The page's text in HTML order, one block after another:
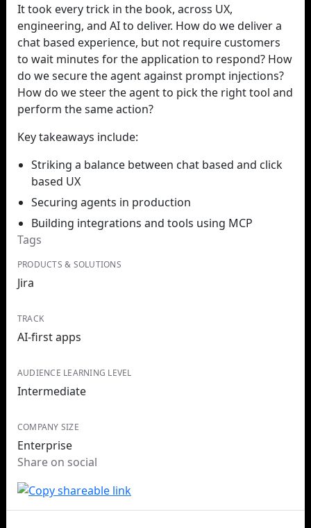
It took every trick in the book, across UX,
engineering, and AI to deliver. How do we deliver a
chat based experience, but not require customers
to wait minutes for the application to respond? How
do we secure the agent against prompt injections?
How do we steer the agent to pick the right tool and
perform the same action?
Key takeaways include:
Striking a balance between chat based and click
based UX
Securing agents in production
Building integrations and tools using MCP
Tags
PRODUCTS & SOLUTIONS
Jira
TRACK
AI-first apps
AUDIENCE LEARNING LEVEL
Intermediate
COMPANY SIZE
Enterprise
Share on social